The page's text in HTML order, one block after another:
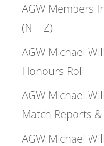
AGW Members
(N – Z)
AGW Michael
Honours Roll
AGW Michael
Match Reports
AGW Michael